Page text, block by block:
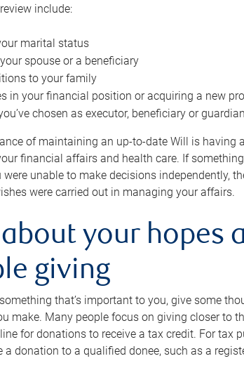
include:
marital status
spouse or a beneficiary
to your family
in your financial position or acquiring a new
chosen as executor, beneficiary or
of maintaining an up-to-date Will is having
financial affairs and health care. If
unable to make decisions independently,
were carried out in managing your affairs.
about your hopes
giving
that’s important to you, give some
make. Many people focus on giving closer to
for donations to receive a tax credit. For tax
a donation to a qualified donee, such as a